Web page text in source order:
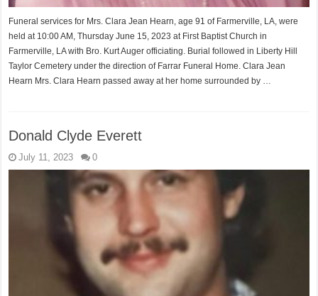
Funeral services for Mrs. Clara Jean Hearn, age 91 of Farmerville, LA, were
held at 10:00 AM, Thursday June 15, 2023 at First Baptist Church in
Farmerville, LA with Bro. Kurt Auger officiating. Burial followed in Liberty Hill
Taylor Cemetery under the direction of Farrar Funeral Home. Clara Jean
Hearn Mrs. Clara Hearn passed away at her home surrounded by …
Donald Clyde Everett
July 11, 2023 0